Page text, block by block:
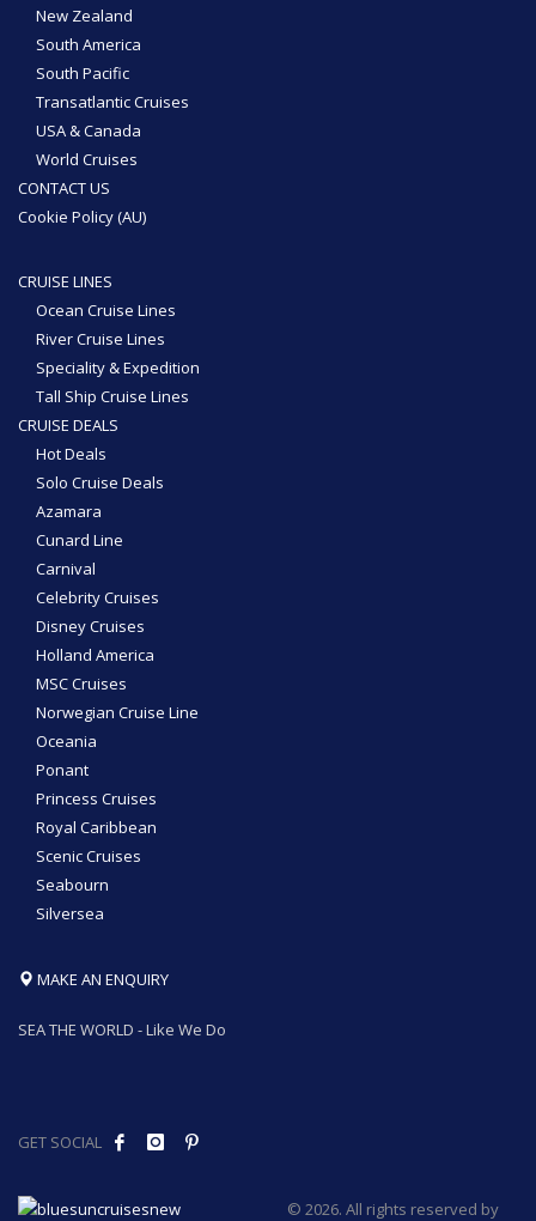
New Zealand
South America
South Pacific
Transatlantic Cruises
USA & Canada
World Cruises
CONTACT US
Cookie Policy (AU)
CRUISE LINES
Ocean Cruise Lines
River Cruise Lines
Speciality & Expedition
Tall Ship Cruise Lines
CRUISE DEALS
Hot Deals
Solo Cruise Deals
Azamara
Cunard Line
Carnival
Celebrity Cruises
Disney Cruises
Holland America
MSC Cruises
Norwegian Cruise Line
Oceania
Ponant
Princess Cruises
Royal Caribbean
Scenic Cruises
Seabourn
Silversea
MAKE AN ENQUIRY
SEA THE WORLD - Like We Do
GET SOCIAL
© 2026. All rights reserved by